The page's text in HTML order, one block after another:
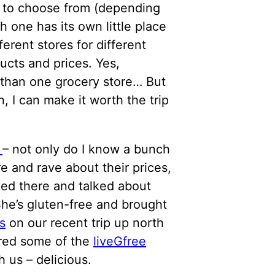
choose from (depending
one has its own little place
stores for different
and prices. Yes,
one grocery store… But
I can make it worth the trip
– not only do I know a bunch
and rave about their prices,
there and talked about
gluten-free and brought
on our recent trip up north
some of the liveGfree
us – delicious.